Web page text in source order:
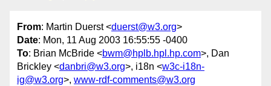
From: Martin Duerst <duerst@w3.org>
Date: Mon, 11 Aug 2003 16:55:55 -0400
To: Brian McBride <bwm@hplb.hpl.hp.com>, Dan
Brickley <danbri@w3.org>, i18n <w3c-i18n-
ig@w3.org>, www-rdf-comments@w3.org